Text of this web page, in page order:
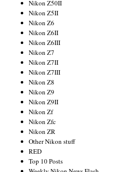
Nikon Z50II
Nikon Z5II
Nikon Z6
Nikon Z6II
Nikon Z6III
Nikon Z7
Nikon Z7II
Nikon Z7III
Nikon Z8
Nikon Z9
Nikon Z9II
Nikon Zf
Nikon Zfc
Nikon ZR
Other Nikon stuff
RED
Top 10 Posts